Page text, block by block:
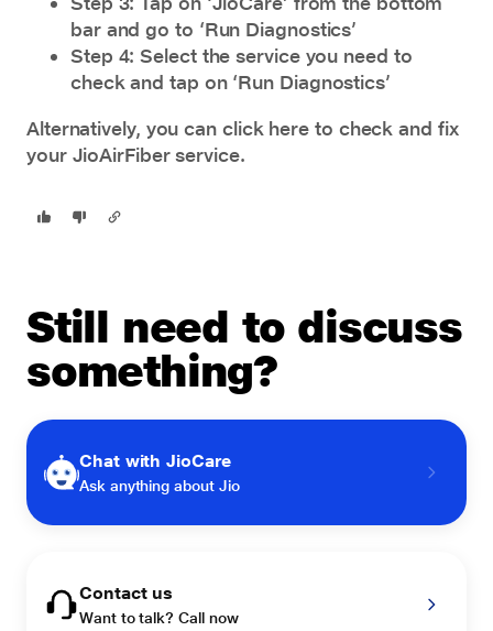
bar and go to ‘Run Diagnostics’
Step 4: Select the service you need to
check and tap on ‘Run Diagnostics’
Alternatively, you can click here to check and fix
your JioAirFiber service.
Still need to discuss
something?
Chat with JioCare
Ask anything about Jio
Contact us
Want to talk? Call now